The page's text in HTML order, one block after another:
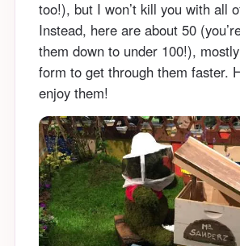
too!), but I won’t kill you with all
Instead, here are about 50
them down to under 100!),
form to get through them faster.
enjoy them!